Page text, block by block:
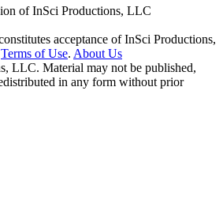
of InSci Productions, LLC
acceptance of InSci Productions,
Terms of Use. About Us
LLC. Material may not be published,
in any form without prior